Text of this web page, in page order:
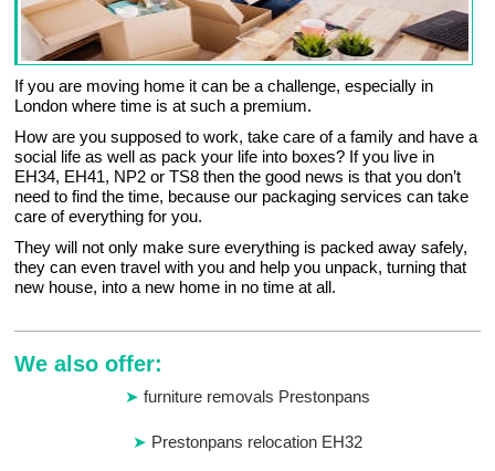
If you are moving home it can be a challenge, especially in
London where time is at such a premium.
How are you supposed to work, take care of a family and have a
social life as well as pack your life into boxes? If you live in
EH34, EH41, NP2 or TS8 then the good news is that you don’t
need to find the time, because our packaging services can take
care of everything for you.
They will not only make sure everything is packed away safely,
they can even travel with you and help you unpack, turning that
new house, into a new home in no time at all.
We also offer:
furniture removals Prestonpans
Prestonpans relocation EH32